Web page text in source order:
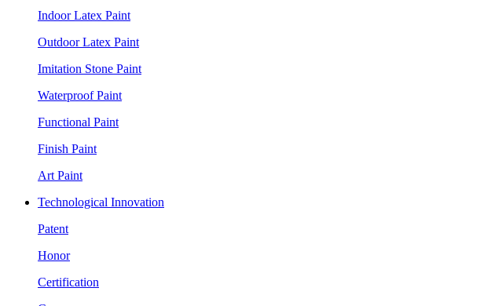
Indoor Latex Paint
Outdoor Latex Paint
Imitation Stone Paint
Waterproof Paint
Functional Paint
Finish Paint
Art Paint
Technological Innovation
Patent
Honor
Certification